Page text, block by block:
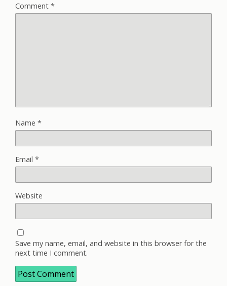
Comment *
Name *
Email *
Website
Save my name, email, and website in this browser for the
next time I comment.